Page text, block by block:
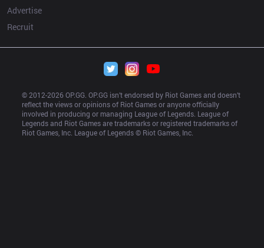
Advertise
Recruit
© 2012-2026 OP.GG. OP.GG isn’t endorsed by Riot Games and doesn’t
reflect the views or opinions of Riot Games or anyone officially
involved in producing or managing League of Legends. League of
Legends and Riot Games are trademarks or registered trademarks of
Riot Games, Inc. League of Legends © Riot Games, Inc.